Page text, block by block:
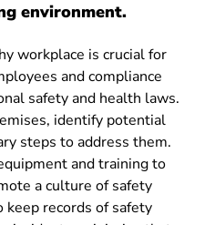
environment.
workplace is crucial for
and compliance
safety and health laws.
identify potential
steps to address them.
and training to
a culture of safety
keep records of safety